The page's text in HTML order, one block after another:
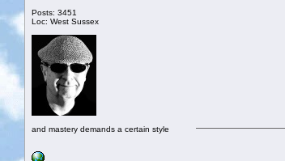
Posts: 3451
Loc: West Sussex
and mastery demands a certain style